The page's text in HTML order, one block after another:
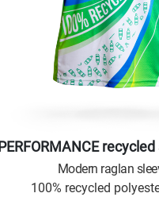
PERFORMANCE
Modern raglan
100% recycled